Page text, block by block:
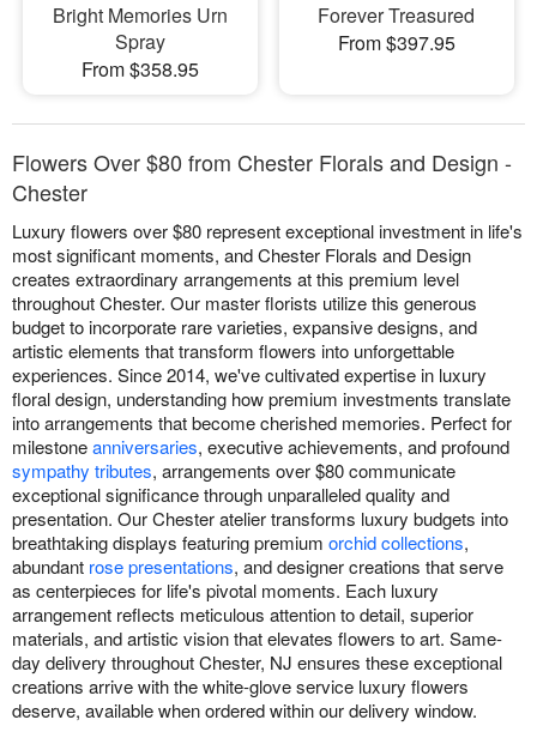
Bright Memories Urn
Spray
From $358.95
Forever Treasured
From $397.95
Flowers Over $80 from Chester Florals and Design -
Chester
Luxury flowers over $80 represent exceptional investment in life's
most significant moments, and Chester Florals and Design
creates extraordinary arrangements at this premium level
throughout Chester. Our master florists utilize this generous
budget to incorporate rare varieties, expansive designs, and
artistic elements that transform flowers into unforgettable
experiences. Since 2014, we've cultivated expertise in luxury
floral design, understanding how premium investments translate
into arrangements that become cherished memories. Perfect for
milestoneanniversaries, executive achievements, and profound
sympathy tributes, arrangements over $80 communicate
exceptional significance through unparalleled quality and
presentation. Our Chester atelier transforms luxury budgets into
breathtaking displays featuring premium orchid collections,
abundant rose presentations, and designer creations that serve
as centerpieces for life's pivotal moments. Each luxury
arrangement reflects meticulous attention to detail, superior
materials, and artistic vision that elevates flowers to art. Same-
day delivery throughout Chester, NJ ensures these exceptional
creations arrive with the white-glove service luxury flowers
deserve, available when ordered within our delivery window.